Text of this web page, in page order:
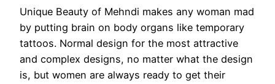
Unique Beauty of Mehndi makes any woman mad
by putting brain on body organs like temporary
tattoos. Normal design for the most attractive
and complex designs, no matter what the design
is, but women are always ready to get their